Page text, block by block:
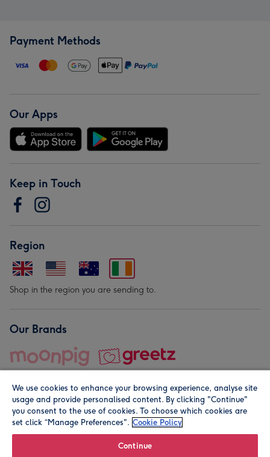
Payment Methods
Our Apps
Keep in Touch
Region
Shop in the region you are sending to.
Our Brands
© Moonpig.com Limited 2026. Registered company address is
We use cookies to enhance your browsing experience, analyse site
usage and provide personalised content. By clicking "Continue"
you consent to the use of cookies. To choose which cookies are
set click “Manage Preferences". Cookie Policy
Continue